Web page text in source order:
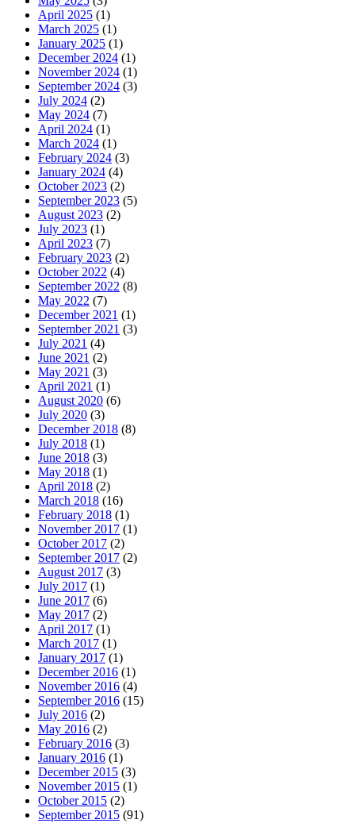
April 2025 (1)
March 2025 (1)
January 2025 (1)
December 2024 (1)
November 2024 (1)
September 2024 (3)
July 2024 (2)
May 2024 (7)
April 2024 (1)
March 2024 (1)
February 2024 (3)
January 2024 (4)
October 2023 (2)
September 2023 (5)
August 2023 (2)
July 2023 (1)
April 2023 (7)
February 2023 (2)
October 2022 (4)
September 2022 (8)
May 2022 (7)
December 2021 (1)
September 2021 (3)
July 2021 (4)
June 2021 (2)
May 2021 (3)
April 2021 (1)
August 2020 (6)
July 2020 (3)
December 2018 (8)
July 2018 (1)
June 2018 (3)
May 2018 (1)
April 2018 (2)
March 2018 (16)
February 2018 (1)
November 2017 (1)
October 2017 (2)
September 2017 (2)
August 2017 (3)
July 2017 (1)
June 2017 (6)
May 2017 (2)
April 2017 (1)
March 2017 (1)
January 2017 (1)
December 2016 (1)
November 2016 (4)
September 2016 (15)
July 2016 (2)
May 2016 (2)
February 2016 (3)
January 2016 (1)
December 2015 (3)
November 2015 (1)
October 2015 (2)
September 2015 (91)